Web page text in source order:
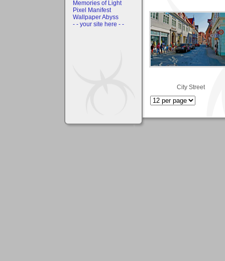
Memories of Light
Pixel Manifest
Wallpaper Abyss
- - your site here - -
City Street